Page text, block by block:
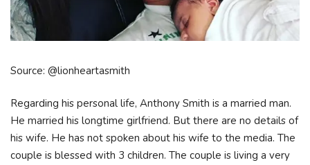
Source: @lionheartasmith
Regarding his personal life, Anthony Smith is a married man.
He married his longtime girlfriend. But there are no details of
his wife. He has not spoken about his wife to the media. The
couple is blessed with 3 children. The couple is living a very